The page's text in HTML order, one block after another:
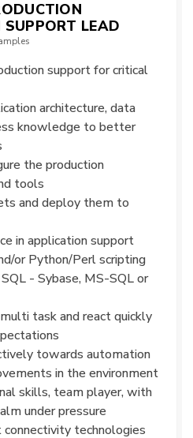
LEAD
support for critical
architecture, data
knowledge to better
the production
tools
and deploy them to
in application support
or Python/Perl scripting
- Sybase, MS-SQL or
task and react quickly
towards automation
in the environment
skills, team player, with
under pressure
connectivity technologies